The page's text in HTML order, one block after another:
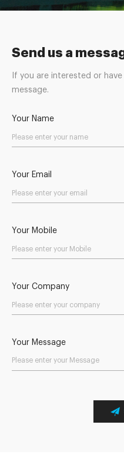
Send us a
If you are interested or
message.
Your Name
Your Email
Your Mobile
Your Company
Your Message